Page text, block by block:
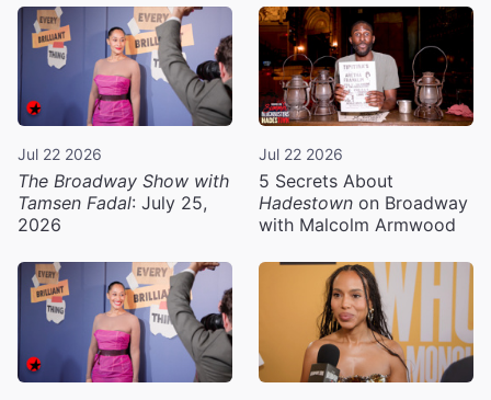
Jul 22 2026
The Broadway Show with
Tamsen Fadal: July 25,
2026
Jul 22 2026
5 Secrets About
Hadestown on Broadway
with Malcolm Armwood